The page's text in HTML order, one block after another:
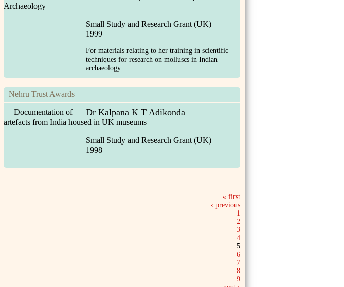
Archaeology
Small Study and Research Grant (UK)
1999
For materials relating to her training in scientific
techniques for research on molluscs in Indian
archaeology
Nehru Trust Awards
Dr Kalpana K T Adikonda
Documentation of
artefacts from India housed in UK museums
Small Study and Research Grant (UK)
1998
« first
‹ previous
1
2
3
4
5
6
7
8
9